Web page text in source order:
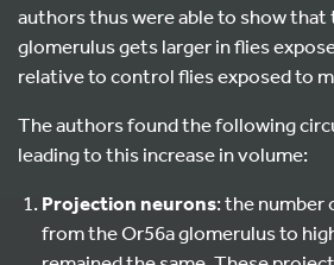
authors thus were able to show that
glomerulus gets larger in flies
relative to control flies exposed to
The authors found the following
leading to this increase in volume:
Projection neurons: the number
from the Or56a glomerulus to